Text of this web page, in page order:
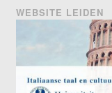
WEBSITE LEIDEN